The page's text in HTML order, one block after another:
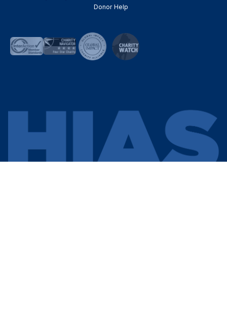
Donor Help